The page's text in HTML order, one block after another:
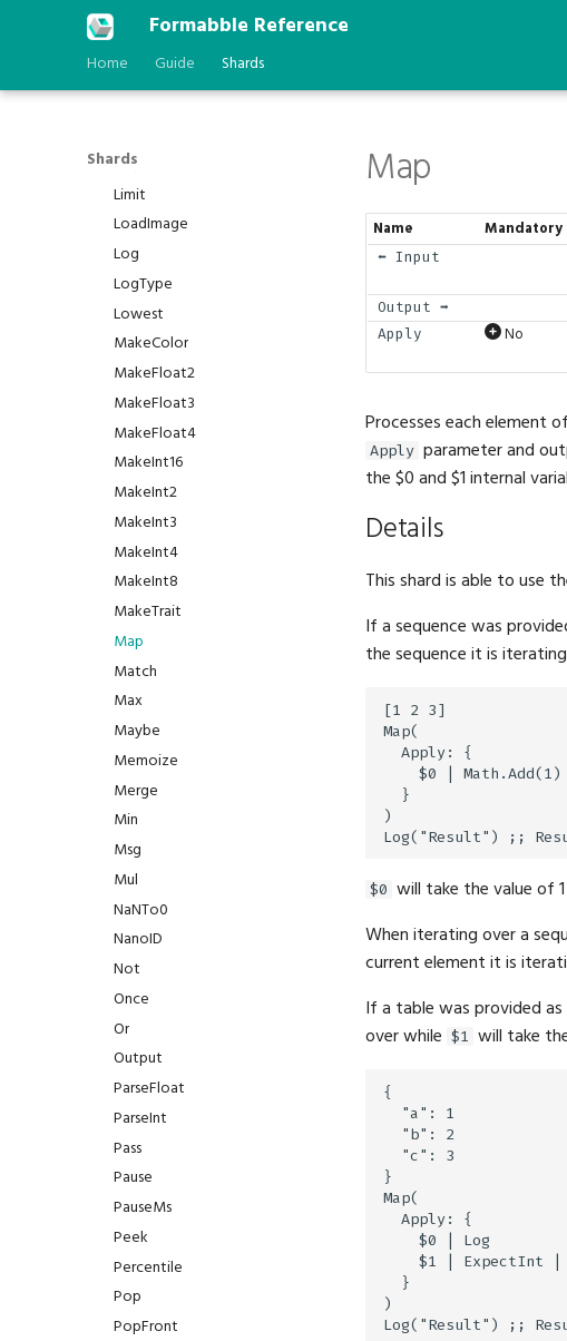
Formabble Reference
Home Guide Shards
Shards
IsWire
Iterate
Lerp
Limit
LoadImage
Log
LogType
Lowest
MakeColor
MakeFloat2
MakeFloat3
MakeFloat4
MakeInt16
MakeInt2
MakeInt3
MakeInt4
MakeInt8
MakeTrait
Map
Match
Max
Maybe
Memoize
Merge
Min
Msg
Mul
NaNTo0
NanoID
Not
Once
Or
Output
ParseFloat
ParseInt
Pass
Pause
PauseMs
Peek
Percentile
Pop
PopFront
Map
Name Mandatory
⬅️ Input
Output ➡️
Apply
No
Processes each element
Apply parameter and
the $0 and $1 internal
Details
This shard is able to use
If a sequence was
the sequence it is
[1 2 3]
Map(
  Apply: {
    $0 | Math.Add(1)
  }
)
$0 will take the value of
When iterating over a
current element it is
If a table was provided
over while $1 will take
{
  "a": 1
  "b": 2
  "c": 3
}
Map(
  Apply: {
    $0 | Log
$1 | ExpectInt |
  }
)